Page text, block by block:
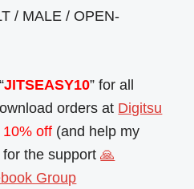
/ MALE / OPEN-
JITSEASY10” for all
orders at Digitsu
10% off (and help my
for the support🙏
Group